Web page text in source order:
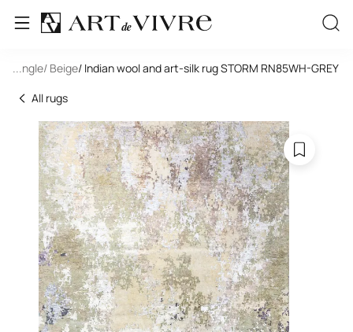
... / Beige/ Indian wool and art-silk rug STORM RN85WH-GREY
All rugs